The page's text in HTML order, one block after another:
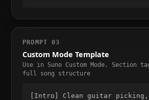
PROMPT 03
Custom Mode Template
Use in Suno Custom Mode. Section
full song structure
[Intro] Clean guitar picking,